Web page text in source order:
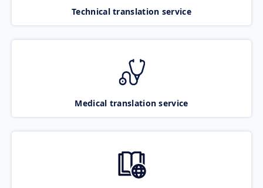
Technical translation service
Medical translation service